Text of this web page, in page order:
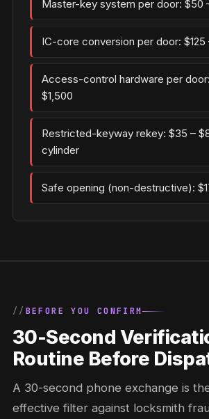
Master-key system per door: $50
IC-core conversion per door: $125
Access-control hardware per
$1,500
Restricted-keyway rekey: $35 –
cylinder
Safe opening (non-destructive):
BEFORE YOU CONFIRM
30-Second
Routine Before
A 30-second phone exchange is
effective filter against locksmith